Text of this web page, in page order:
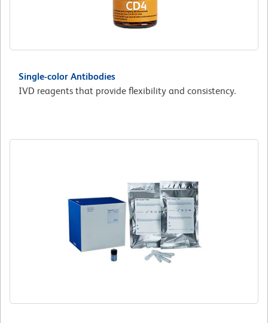
Single-color Antibodies
IVD reagents that provide flexibility and consistency.